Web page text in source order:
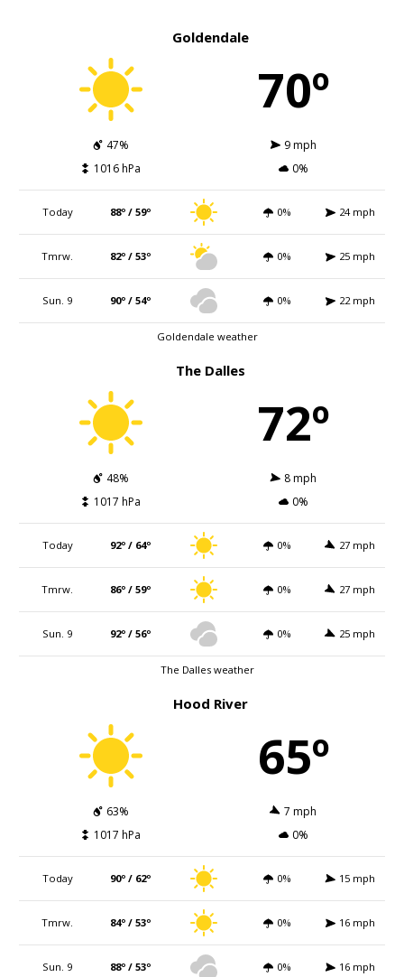
Goldendale
70º
47%
9 mph
1016 hPa
0%
Today 88º / 59º 0% 24 mph
Tmrw. 82º / 53º 0% 25 mph
Sun. 9 90º / 54º 0% 22 mph
Goldendale weather
The Dalles
72º
48%
8 mph
1017 hPa
0%
Today 92º / 64º 0% 27 mph
Tmrw. 86º / 59º 0% 27 mph
Sun. 9 92º / 56º 0% 25 mph
The Dalles weather
Hood River
65º
63%
7 mph
1017 hPa
0%
Today 90º / 62º 0% 15 mph
Tmrw. 84º / 53º 0% 16 mph
Sun. 9 88º / 53º 0% 16 mph